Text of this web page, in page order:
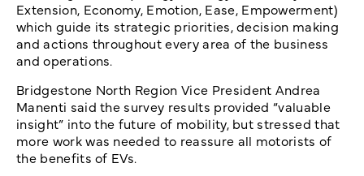
Extension, Economy, Emotion, Ease, Empowerment)
which guide its strategic priorities, decision making
and actions throughout every area of the business
and operations.
Bridgestone North Region Vice President Andrea
Manenti said the survey results provided “valuable
insight” into the future of mobility, but stressed that
more work was needed to reassure all motorists of
the benefits of EVs.